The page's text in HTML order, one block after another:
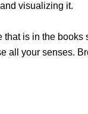
visualizing it.
is in the
all your senses.